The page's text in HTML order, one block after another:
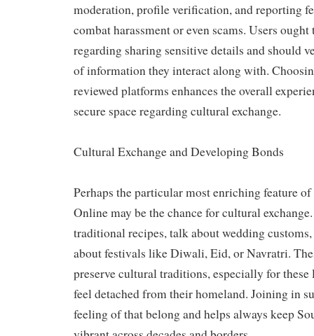
moderation, profile verification, and reporting
combat harassment or even scams. Users
regarding sharing sensitive details and should
of information they interact along with.
reviewed platforms enhances the overall
secure space regarding cultural exchange.
Cultural Exchange and Developing Bonds
Perhaps the particular most enriching feature
Online may be the chance for cultural
traditional recipes, talk about wedding
about festivals like Diwali, Eid, or Navratri.
preserve cultural traditions, especially for
feel detached from their homeland. Joining in
feeling of that belong and helps always keep